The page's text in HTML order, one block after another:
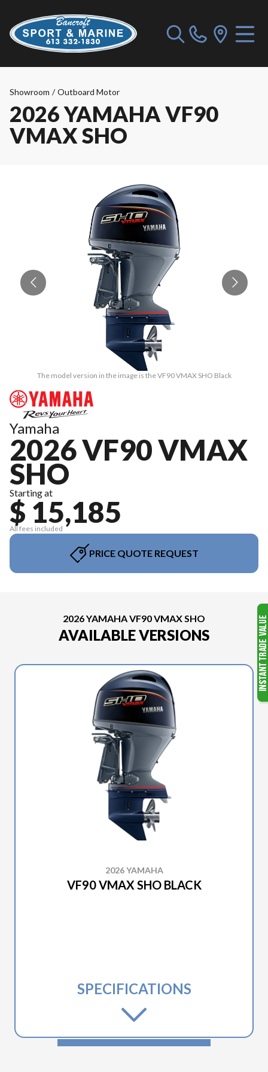
Showroom / Outboard Motor
2026 YAMAHA VF90
VMAX SHO
The model version in the image is the VF90 VMAX SHO Black
Yamaha
2026 VF90 VMAX
SHO
Starting at
$ 15,185
All fees included
PRICE QUOTE REQUEST
2026 YAMAHA VF90 VMAX SHO
AVAILABLE VERSIONS
2026 YAMAHA
VF90 VMAX SHO BLACK
SPECIFICATIONS